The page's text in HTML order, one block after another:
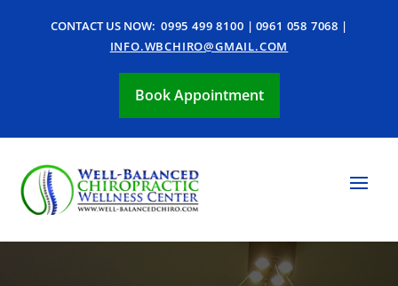
CONTACT US NOW:0995 499 8100 | 0961 058 7068 |
INFO.WBCHIRO@GMAIL.COM
Book Appointment